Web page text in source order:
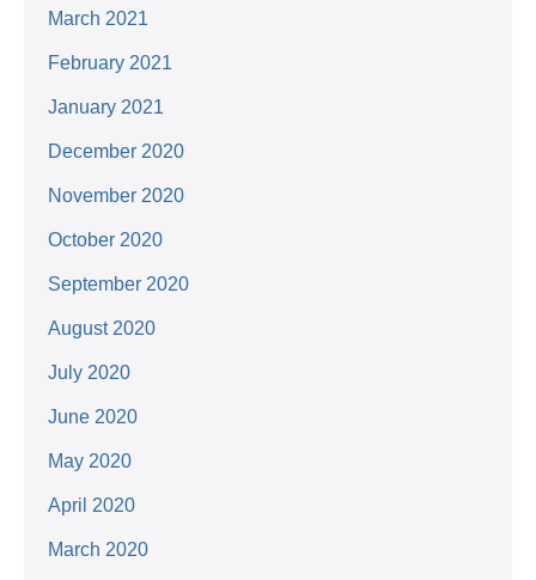
March 2021
February 2021
January 2021
December 2020
November 2020
October 2020
September 2020
August 2020
July 2020
June 2020
May 2020
April 2020
March 2020